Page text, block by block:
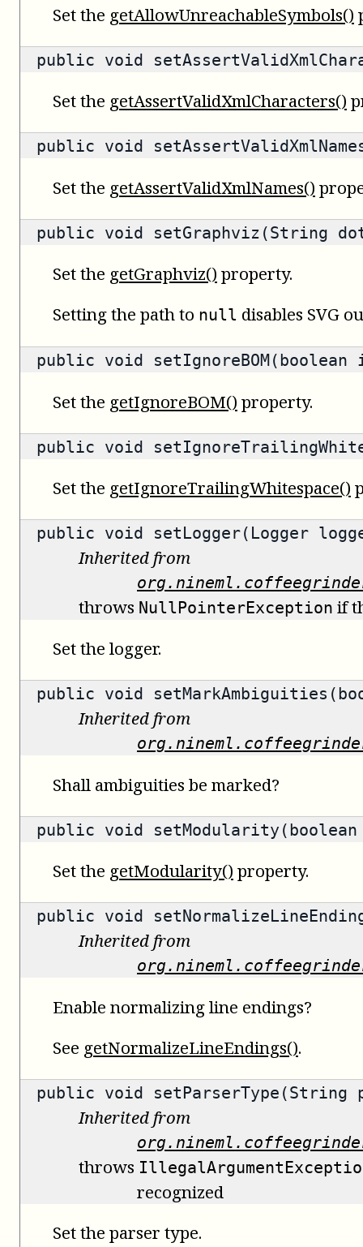
Set the getAllowUnreachableSymbols()
public void
Set the getAssertValidXmlCharacters()
public void
Set the getAssertValidXmlNames()
public void setGraphviz(String
Set the getGraphviz() property.
Setting the path to null disables SVG
public void setIgnoreBOM(boolean
Set the getIgnoreBOM() property.
public void
Set the getIgnoreTrailingWhitespace()
public void setLogger(Logger
Inherited from
throws NullPointerException if
Set the logger.
public void
Inherited from
Shall ambiguities be marked?
public void
Set the getModularity() property.
public void
Inherited from
Enable normalizing line endings?
See getNormalizeLineEndings().
public void setParserType(String
Inherited from
throws
recognized
Set the parser type.